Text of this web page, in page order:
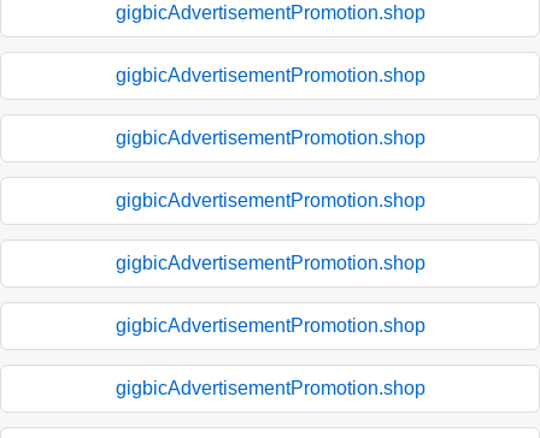
gigbicAdvertisementPromotion.shop
gigbicAdvertisementPromotion.shop
gigbicAdvertisementPromotion.shop
gigbicAdvertisementPromotion.shop
gigbicAdvertisementPromotion.shop
gigbicAdvertisementPromotion.shop
gigbicAdvertisementPromotion.shop